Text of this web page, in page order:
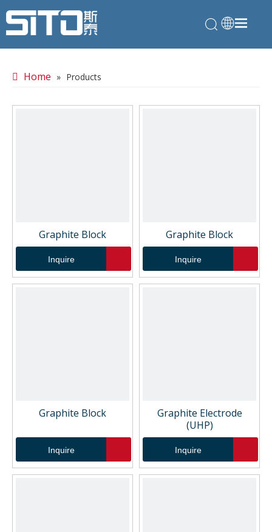
Home » Products
Graphite Block
Inquire
Graphite Block
Inquire
Graphite Block
Inquire
Graphite Electrode
(UHP)
Inquire